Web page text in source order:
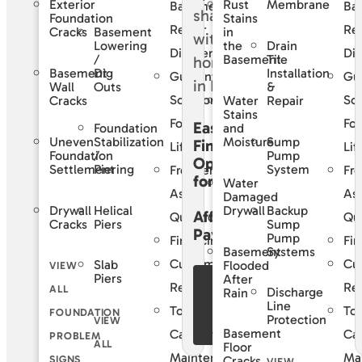
Exterior
Foundation
Cracks
Basement
Wall
Cracks
Uneven
Foundation
Settlement
Drywall
Cracks
VIEW
ALL
FOUNDATION
PROBLEM
SIGNS
Basement
Lowering
/
Dig
Outs
Foundation
Stabilization
/
Piering
Helical
Piers
Slab
Piers
VIEW
ALL
Basement
Repair
Difference
Guaranteed
Solutions
For
Life
Frequently
Asked
Questions
Financing
Customer
Reviews
Total
Care
Maintenance
Easy
Financing
Options
for
Affordable
Payments
See Our
Financing
Rust
Stains
in
the
Basement
Water
Stains
and
Moisture
Water
Damaged
Drywall
Basement
Flooded
After
Rain
Basement
Floor
Membrane
Drain
Tile
Installation
&
Repair
Sump
Pump
System
Backup
Sump
Pump
Systems
Discharge
Line
Protection
For
Life
Care